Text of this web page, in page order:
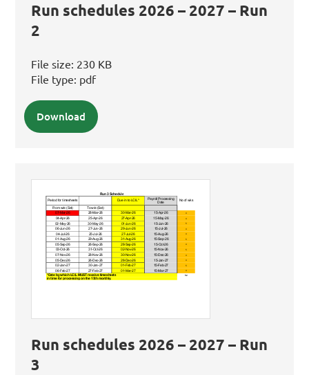
Run schedules 2026 – 2027 – Run
2
File size: 230 KB
File type: pdf
Download
Run schedules 2026 – 2027 – Run
3